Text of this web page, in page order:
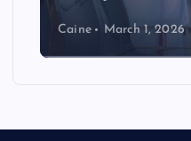
Caine March 1, 2026